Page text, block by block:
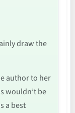
draw the
author to her
wouldn’t be
a best